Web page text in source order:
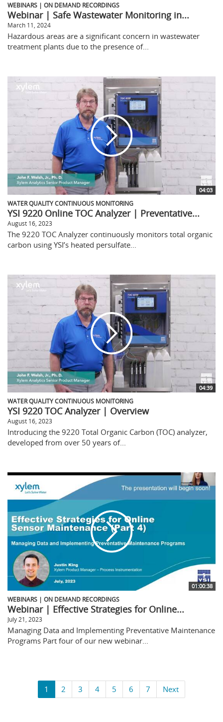
WEBINARS | ON DEMAND RECORDINGS
Webinar | Safe Wastewater Monitoring in...
March 11, 2024
Hazardous areas are a significant concern in wastewater
treatment plants due to the presence of...
04:03
WATER QUALITY CONTINUOUS MONITORING
YSI 9220 Online TOC Analyzer | Preventative...
August 16, 2023
The 9220 TOC Analyzer continuously monitors total organic
carbon using YSI’s heated persulfate...
04:39
WATER QUALITY CONTINUOUS MONITORING
YSI 9220 TOC Analyzer | Overview
August 16, 2023
Introducing the 9220 Total Organic Carbon (TOC) analyzer,
developed from over 50 years of...
01:00:38
WEBINARS | ON DEMAND RECORDINGS
Webinar | Effective Strategies for Online...
July 21, 2023
Managing Data and Implementing Preventative Maintenance
Programs Part four of our new webinar...
1 2 3 4 5 6 7 Next